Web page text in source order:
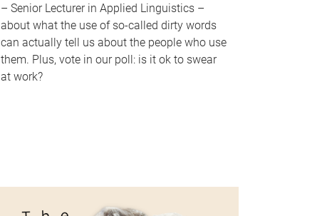
– Senior Lecturer in Applied Linguistics –
about what the use of so-called dirty words
can actually tell us about the people who use
them. Plus, vote in our poll: is it ok to swear
at work?